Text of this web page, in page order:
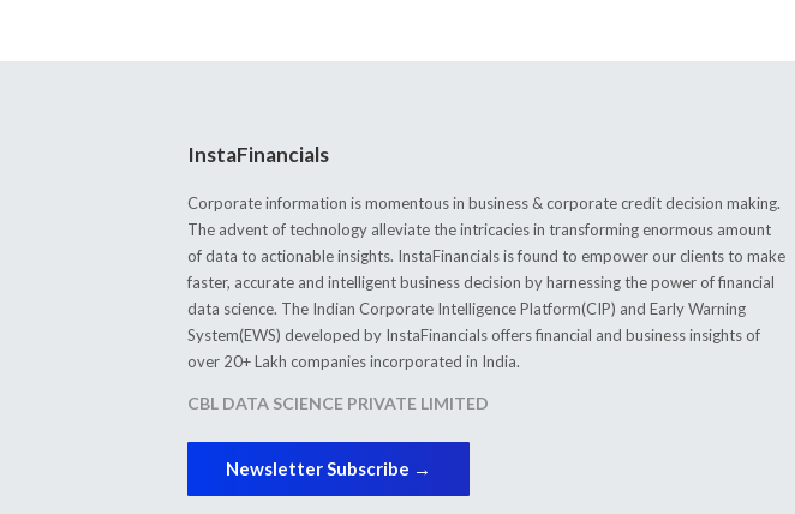
InstaFinancials
Corporate information is momentous in business & corporate credit decision making.
The advent of technology alleviate the intricacies in transforming enormous amount
of data to actionable insights. InstaFinancials is found to empower our clients to make
faster, accurate and intelligent business decision by harnessing the power of financial
data science. The Indian Corporate Intelligence Platform(CIP) and Early Warning
System(EWS) developed by InstaFinancials offers financial and business insights of
over 20+ Lakh companies incorporated in India.
CBL DATA SCIENCE PRIVATE LIMITED
Newsletter Subscribe →